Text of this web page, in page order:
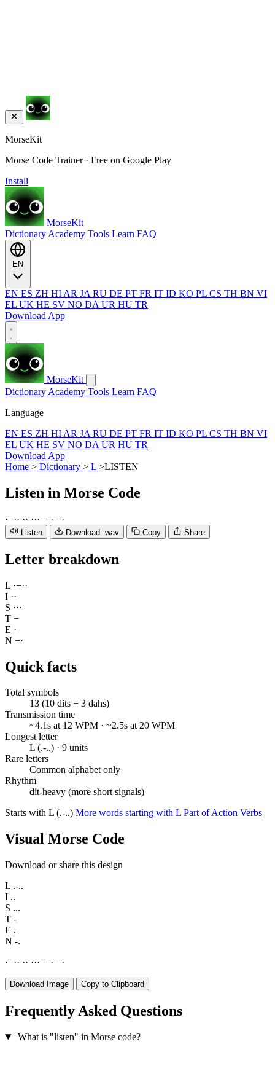
MorseKit
Morse Code Trainer · Free on Google Play
Install
MorseKit
Dictionary Academy Tools Learn FAQ
EN ES ZH HI AR JA RU DE PT FR IT ID KO PL CS TH BN VI
EL UK HE SV NO DA UR HU TR
Download App
MorseKit
Dictionary Academy Tools Learn FAQ
Language
EN ES ZH HI AR JA RU DE PT FR IT ID KO PL CS TH BN VI
EL UK HE SV NO DA UR HU TR
Download App
Home > Dictionary > L >LISTEN
Listen in Morse Code
·−·· ·· ··· − · −·
Listen Download .wav Copy Share
Letter breakdown
L ·−··
I ··
S ···
T −
E ·
N −·
Quick facts
Total symbols
13 (10 dits + 3 dahs)
Transmission time
~4.1s at 12 WPM · ~2.5s at 20 WPM
Longest letter
L (.-..) · 9 units
Rare letters
Common alphabet only
Rhythm
dit-heavy (more short signals)
Starts with L (.-..) More words starting with L Part of Action Verbs
Visual Morse Code
Download or share this design
L .-..
I ..
S ...
T -
E .
N -.
·−·· ·· ··· − · −·
Download Image Copy to Clipboard
Frequently Asked Questions
What is "listen" in Morse code?